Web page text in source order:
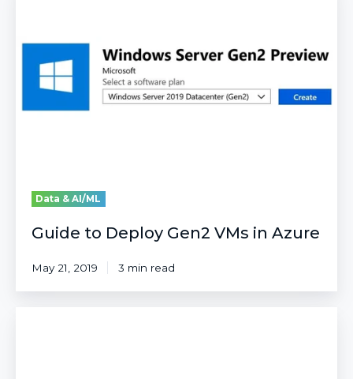
Azure
Data & AI/ML
Guide to Deploy Gen2 VMs in Azure
May 21, 2019 3 min read